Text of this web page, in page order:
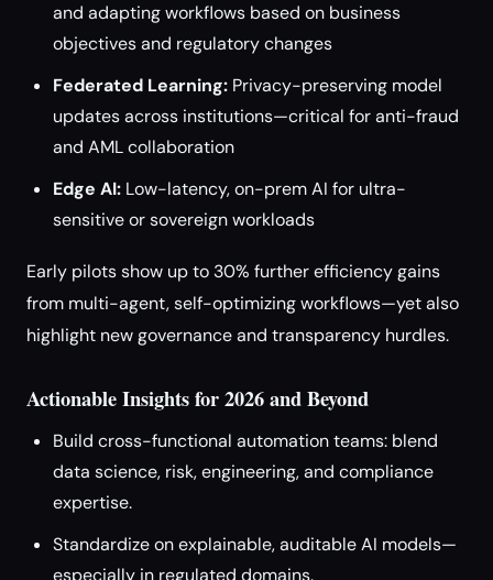
and adapting workflows based on business
objectives and regulatory changes
Federated Learning: Privacy-preserving model
updates across institutions—critical for anti-fraud
and AML collaboration
Edge AI: Low-latency, on-prem AI for ultra-
sensitive or sovereign workloads
Early pilots show up to 30% further efficiency gains
from multi-agent, self-optimizing workflows—yet also
highlight new governance and transparency hurdles.
Actionable Insights for 2026 and Beyond
Build cross-functional automation teams: blend
data science, risk, engineering, and compliance
expertise.
Standardize on explainable, auditable AI models—
especially in regulated domains.